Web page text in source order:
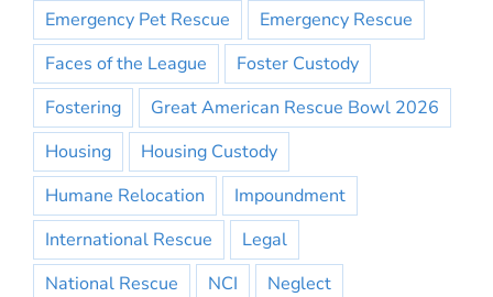
Emergency Pet Rescue
Emergency Rescue
Faces of the League
Foster Custody
Fostering
Great American Rescue Bowl 2026
Housing
Housing Custody
Humane Relocation
Impoundment
International Rescue
Legal
National Rescue
NCI
Neglect